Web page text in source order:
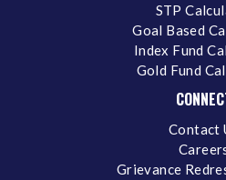
STP
Goal Based
Index Fund
Gold Fund
Contact
Grievance